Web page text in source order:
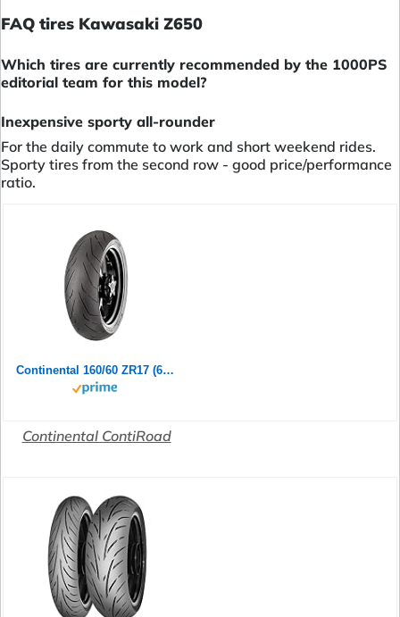
FAQ tires Kawasaki Z650
Which tires are currently recommended by the 1000PS
editorial team for this model?
Inexpensive sporty all-rounder
For the daily commute to work and short weekend rides.
Sporty tires from the second row - good price/performance
ratio.
Continental 160/60 ZR17 (69W) ContiRoad M/C Rear Motorradreifen
Continental ContiRoad